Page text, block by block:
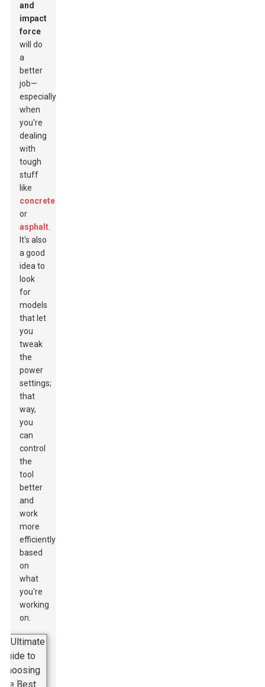
and
impact
force
will do
a
better
job—
especially
when
you're
dealing
with
tough
stuff
like
concrete
or
asphalt
It's also
a good
idea to
look
for
models
that let
you
tweak
the
power
settings;
that
way,
you
can
control
the
tool
better
and
work
more
efficiently
based
on
what
you're
working
on.